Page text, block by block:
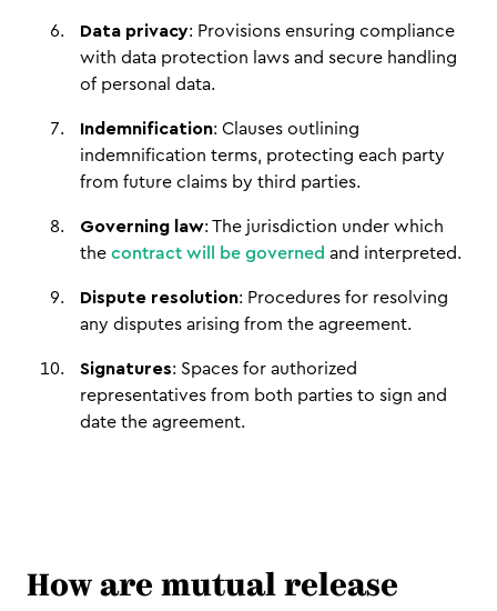
Data privacy: Provisions ensuring compliance
with data protection laws and secure handling
of personal data.
Indemnification: Clauses outlining
indemnification terms, protecting each party
from future claims by third parties.
Governing law: The jurisdiction under which
thecontract will be governed and interpreted.
Dispute resolution: Procedures for resolving
any disputes arising from the agreement.
Signatures: Spaces for authorized
representatives from both parties to sign and
date the agreement.
How are mutual release